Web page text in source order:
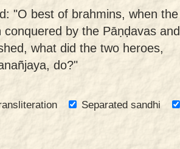
"O best of brahmins, when the
conquered by the Pāṇḍavas and
what did the two heroes,
do?"
Separated sandhi